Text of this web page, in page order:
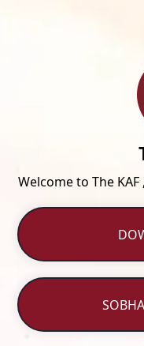
Welcome to The